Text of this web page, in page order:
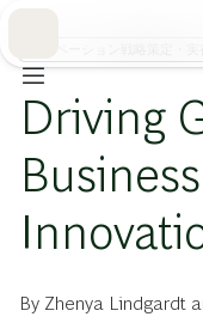
イノベーション戦略策定・実
Driving
By Zhenya Lindgardt